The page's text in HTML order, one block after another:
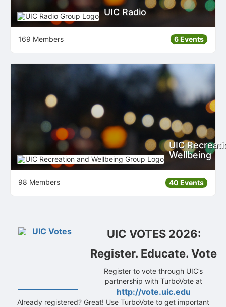
UIC Radio
169 Members 6 Events
UIC
Wellbeing
98 Members 40 Events
UIC VOTES 2026:
Register. Educate. Vote
Register to vote through UIC’s
partnership with TurboVote at
http://vote.uic.edu
Already registered? Great! Use TurboVote to get important